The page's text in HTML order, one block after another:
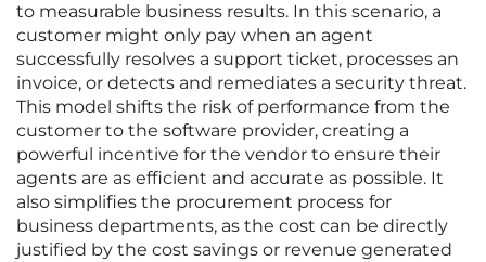
to measurable business results. In this scenario, a
customer might only pay when an agent
successfully resolves a support ticket, processes an
invoice, or detects and remediates a security threat.
This model shifts the risk of performance from the
customer to the software provider, creating a
powerful incentive for the vendor to ensure their
agents are as efficient and accurate as possible. It
also simplifies the procurement process for
business departments, as the cost can be directly
justified by the cost savings or revenue generated